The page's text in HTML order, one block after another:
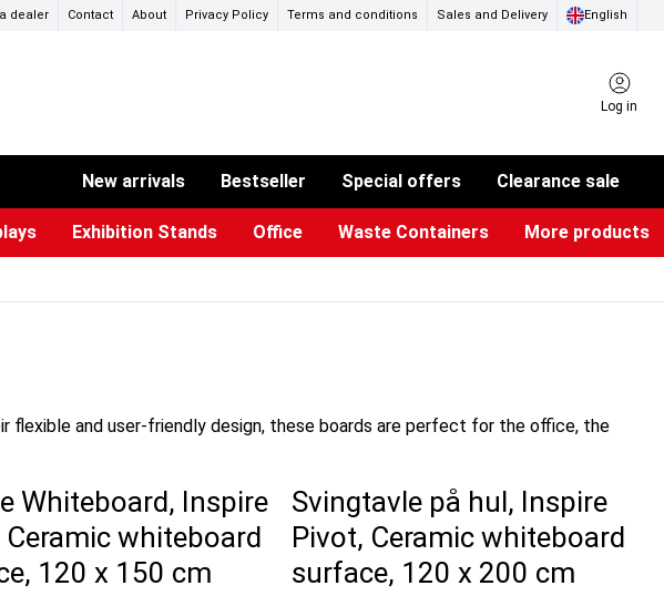
dealer Contact About Privacy Policy Terms and conditions Sales and Delivery English
Log in
New arrivals Bestseller Special offers Clearance sale
Exhibition Stands Office Waste Containers More products
flexible and user-friendly design, these boards are perfect for the office, the
Whiteboard, Inspire
Ceramic whiteboard
120 x 150 cm
Svingtavle på hul, Inspire
Pivot, Ceramic whiteboard
surface, 120 x 200 cm